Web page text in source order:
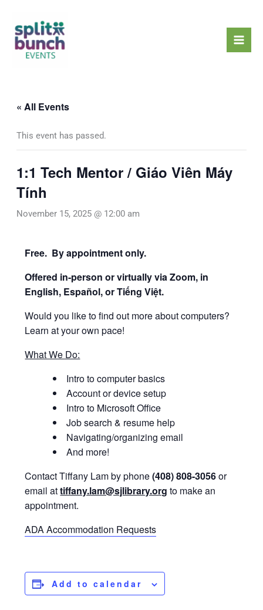
content
« All Events
This event has passed.
1:1 Tech Mentor / Giáo Viên Máy
Tính
November 15, 2025 @ 12:00 am
Free. By appointment only.
Offered in-person or virtually via Zoom, in
English, Español, or Tiếng Việt.
Would you like to find out more about computers?
Learn at your own pace!
What We Do:
Intro to computer basics
Account or device setup
Intro to Microsoft Office
Job search & resume help
Navigating/organizing email
And more!
Contact Tiffany Lam by phone(408) 808-3056or
email attiffany.lam@sjlibrary.org to make an
appointment.
ADA Accommodation Requests
Add to calendar